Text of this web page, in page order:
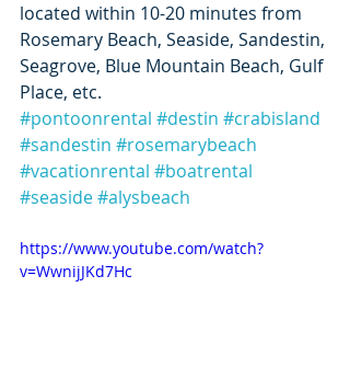
located within 10-20 minutes from
Rosemary Beach, Seaside, Sandestin,
Seagrove, Blue Mountain Beach, Gulf
Place, etc.
#pontoonrental #destin #crabisland
#sandestin #rosemarybeach
#vacationrental #boatrental
#seaside#alysbeach
https://www.youtube.com/watch?
v=WwnijJKd7Hc